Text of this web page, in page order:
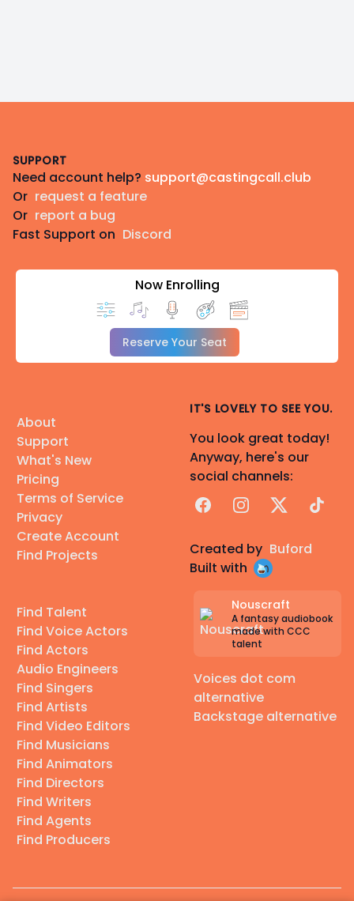
SUPPORT
Need account help? support@castingcall.club
Or request a feature
Or report a bug
Fast Support on Discord
Now Enrolling
Reserve Your Seat
About
Support
What's New
Pricing
Terms of Service
Privacy
Create Account
Find Projects
Find Talent
Find Voice Actors
Find Actors
Audio Engineers
Find Singers
Find Artists
Find Video Editors
Find Musicians
Find Animators
Find Directors
Find Writers
Find Agents
Find Producers
IT'S LOVELY TO SEE YOU.
You look great today!
Anyway, here's our
social channels:
FacebookInstagram
X TikTok
Created by Buford
Built with
Nouscraft
A fantasy audiobook
made with CCC
talent
Voices dot com
alternative
Backstage alternative